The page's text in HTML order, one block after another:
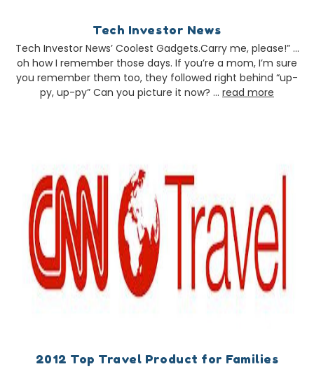
Tech Investor News
Tech Investor News’ Coolest Gadgets.Carry me, please!” …
oh how I remember those days. If you’re a mom, I’m sure
you remember them too, they followed right behind “up-
py, up-py” Can you picture it now? … read more
2012 Top Travel Product for Families